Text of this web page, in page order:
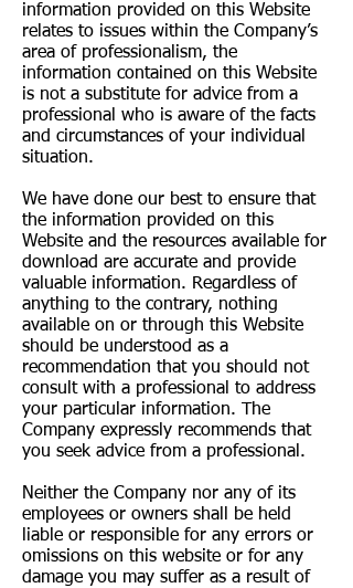
information provided on this Website
relates to issues within the Company’s
area of professionalism, the
information contained on this Website
is not a substitute for advice from a
professional who is aware of the facts
and circumstances of your individual
situation.
We have done our best to ensure that
the information provided on this
Website and the resources available for
download are accurate and provide
valuable information. Regardless of
anything to the contrary, nothing
available on or through this Website
should be understood as a
recommendation that you should not
consult with a professional to address
your particular information. The
Company expressly recommends that
you seek advice from a professional.
Neither the Company nor any of its
employees or owners shall be held
liable or responsible for any errors or
omissions on this website or for any
damage you may suffer as a result of